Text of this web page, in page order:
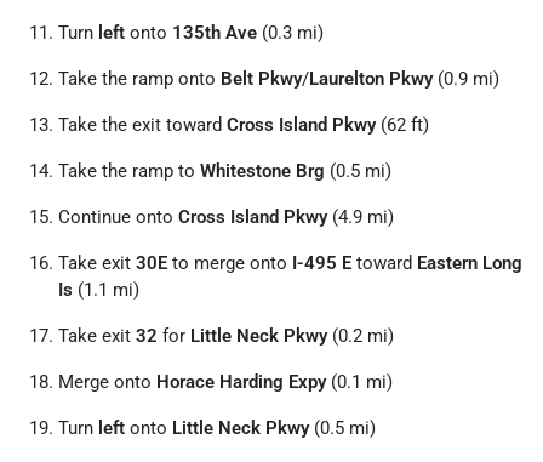
Turn left onto 135th Ave (0.3 mi)
Take the ramp onto Belt Pkwy/Laurelton Pkwy(0.9 mi)
Take the exit toward Cross Island Pkwy(62 ft)
Take the ramp to Whitestone Brg (0.5 mi)
Continue onto Cross Island Pkwy(4.9 mi)
Take exit 30E to merge onto I-495 E toward Eastern Long
Is (1.1 mi)
Take exit 32 for Little Neck Pkwy(0.2 mi)
Merge onto Horace Harding Expy(0.1 mi)
Turn left onto Little Neck Pkwy(0.5 mi)